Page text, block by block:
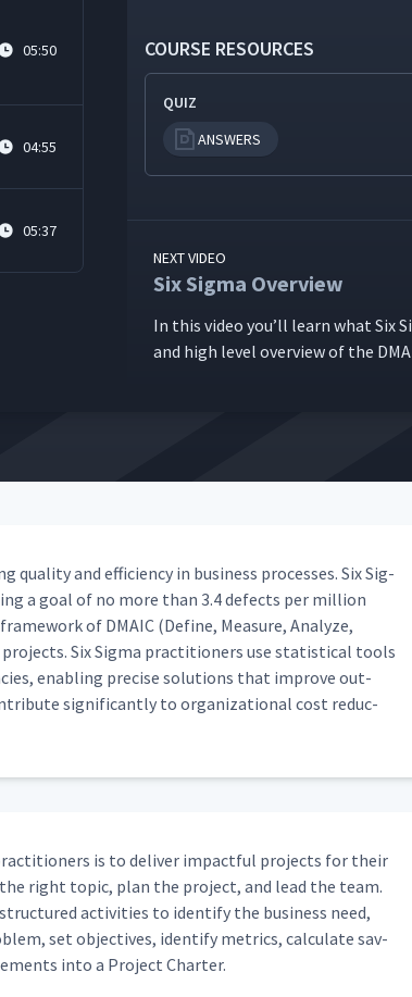
05:50
04:55
05:37
COURSE RESOURCES
QUIZ
ANSWERS
NEXT VIDEO
Six Sigma Overview
In this video you’ll learn what Six
and high lev­el overview of the
qual­i­ty and effi­cien­cy in busi­ness process­es. Six Sig­
a goal of no more than 3.4 defects per mil­lion
of DMA­IC (Define, Mea­sure, Ana­lyze,
Six Sig­ma prac­ti­tion­ers use sta­tis­ti­cal tools
enabling pre­cise solu­tions that improve out­
sig­nif­i­cant­ly to orga­ni­za­tion­al cost reduc­
is to deliv­er impact­ful projects for their
right top­ic, plan the project, and lead the team.
activ­i­ties to iden­ti­fy the busi­ness need,
set objec­tives, iden­ti­fy met­rics, cal­cu­late sav­
into a Project Charter.